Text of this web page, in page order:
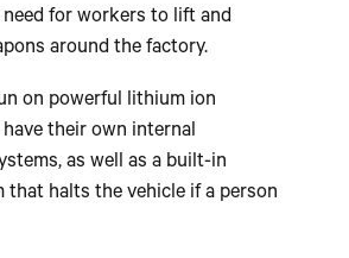
for workers to lift and
around the factory.
on powerful lithium ion
their own internal
as well as a built-in
that halts the vehicle if a person